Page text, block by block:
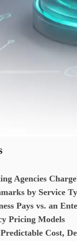
Agencies
by Service
Pays vs. an
Pricing Models
Cost,